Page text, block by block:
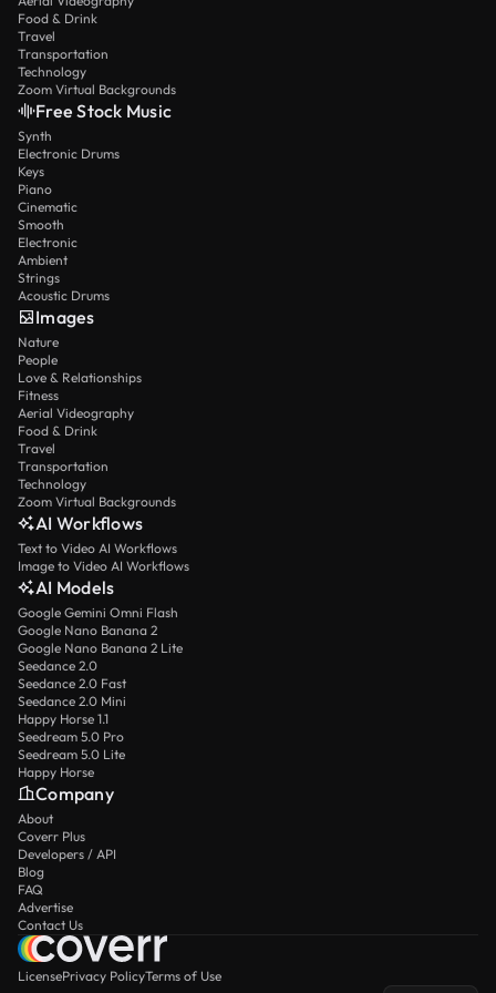
Food & Drink
Travel
Transportation
Technology
Zoom Virtual Backgrounds
Free Stock Music
Synth
Electronic Drums
Keys
Piano
Cinematic
Smooth
Electronic
Ambient
Strings
Acoustic Drums
Images
Nature
People
Love & Relationships
Fitness
Aerial Videography
Food & Drink
Travel
Transportation
Technology
Zoom Virtual Backgrounds
AI Workflows
Text to Video AI Workflows
Image to Video AI Workflows
AI Models
Google Gemini Omni Flash
Google Nano Banana 2
Google Nano Banana 2 Lite
Seedance 2.0
Seedance 2.0 Fast
Seedance 2.0 Mini
Happy Horse 1.1
Seedream 5.0 Pro
Seedream 5.0 Lite
Happy Horse
Company
About
Coverr Plus
Developers / API
Blog
FAQ
Advertise
Contact Us
LicensePrivacy PolicyTerms of Use